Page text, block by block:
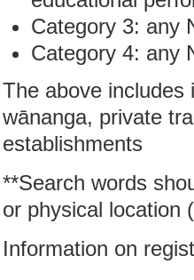
Category 3: any
Category 4: any
The above includes
wānanga, private
establishments
**Search words
or physical location
Information on